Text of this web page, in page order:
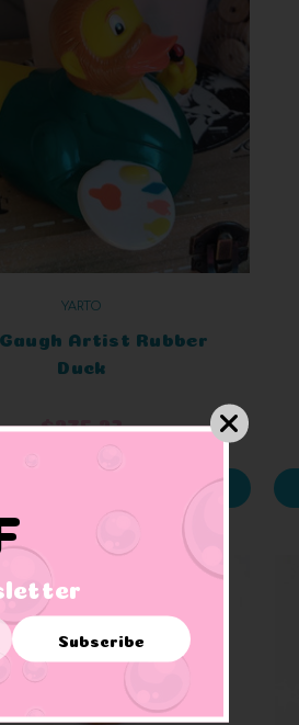
YARTO
Artist Rubber
Duck
$275.23
Subscribe